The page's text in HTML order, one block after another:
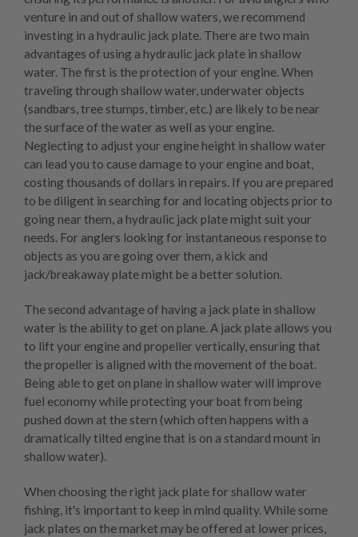
venture in and out of shallow waters, we recommend
investing in a hydraulic jack plate. There are two main
advantages of using a hydraulic jack plate in shallow
water. The first is the protection of your engine. When
traveling through shallow water, underwater objects
(sandbars, tree stumps, timber, etc.) are likely to be near
the surface of the water as well as your engine.
Neglecting to adjust your engine height in shallow water
can lead you to cause damage to your engine and boat,
costing thousands of dollars in repairs. If you are prepared
to be diligent in searching for and locating objects prior to
going near them, a hydraulic jack plate might suit your
needs. For anglers looking for instantaneous response to
objects as you are going over them, a kick and
jack/breakaway plate might be a better solution.
The second advantage of having a jack plate in shallow
water is the ability to get on plane. A jack plate allows you
to lift your engine and propeller vertically, ensuring that
the propeller is aligned with the movement of the boat.
Being able to get on plane in shallow water will improve
fuel economy while protecting your boat from being
pushed down at the stern (which often happens with a
dramatically tilted engine that is on a standard mount in
shallow water).
When choosing the right jack plate for shallow water
fishing, it's important to keep in mind quality. While some
jack plates on the market may be offered at lower prices,